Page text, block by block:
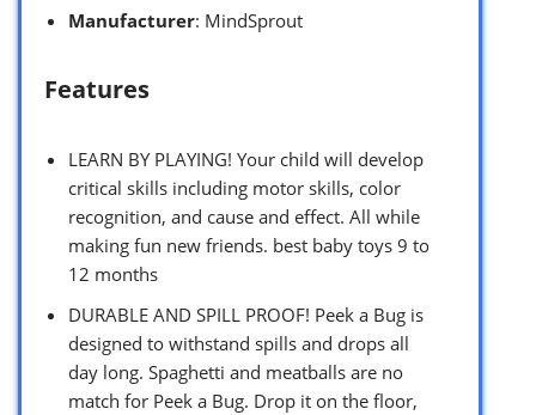
Manufacturer: MindSprout
Features
LEARN BY PLAYING! Your child will develop
critical skills including motor skills, color
recognition, and cause and effect. All while
making fun new friends. best baby toys 9 to
12 months
DURABLE AND SPILL PROOF! Peek a Bug is
designed to withstand spills and drops all
day long. Spaghetti and meatballs are no
match for Peek a Bug. Drop it on the floor,